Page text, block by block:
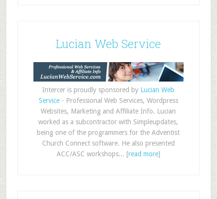
Lucian Web Service
Intercer is proudly sponsored by Lucian Web
Service- Professional Web Services, Wordpress
Websites, Marketing and Affiliate Info. Lucian
worked as a subcontractor with Simpleupdates,
being one of the programmers for the Adventist
Church Connect software. He also presented
ACC/ASC workshops... [read more]